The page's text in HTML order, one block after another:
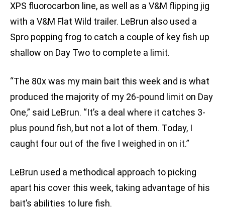
XPS fluorocarbon line, as well as a V&M flipping jig
with a V&M Flat Wild trailer. LeBrun also used a
Spro popping frog to catch a couple of key fish up
shallow on Day Two to complete a limit.
“The 80x was my main bait this week and is what
produced the majority of my 26-pound limit on Day
One,” said LeBrun. “It’s a deal where it catches 3-
plus pound fish, but not a lot of them. Today, I
caught four out of the five I weighed in on it.”
LeBrun used a methodical approach to picking
apart his cover this week, taking advantage of his
bait’s abilities to lure fish.